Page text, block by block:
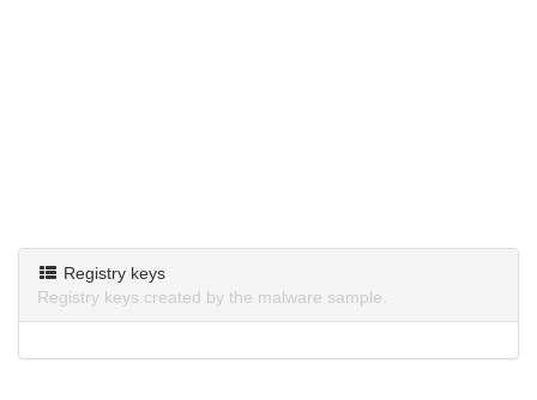
Registry keys
Registry keys created by the malware sample.